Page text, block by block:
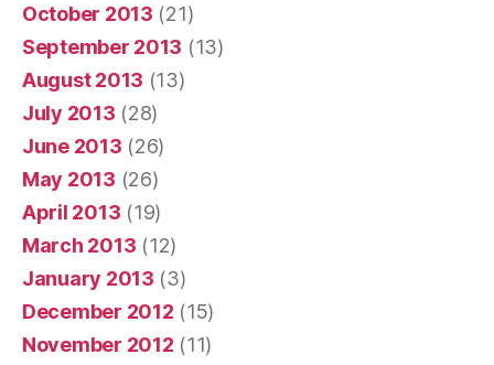
October 2013 (21)
September 2013 (13)
August 2013 (13)
July 2013 (28)
June 2013 (26)
May 2013 (26)
April 2013 (19)
March 2013 (12)
January 2013 (3)
December 2012 (15)
November 2012 (11)